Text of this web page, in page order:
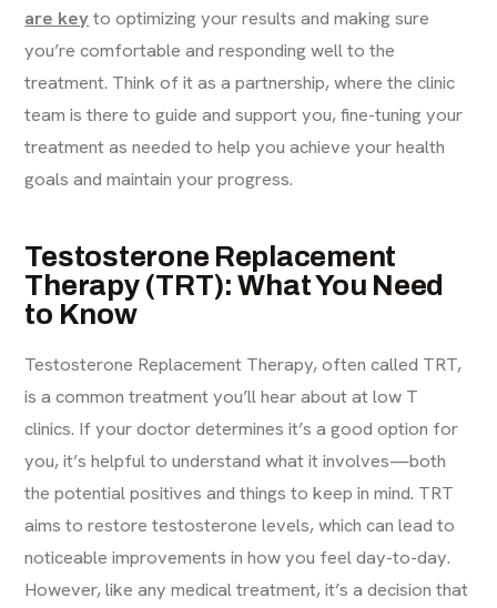
are keyto optimizing your results and making sure
you’re comfortable and responding well to the
treatment. Think of it as a partnership, where the clinic
team is there to guide and support you, fine-tuning your
treatment as needed to help you achieve your health
goals and maintain your progress.
Testosterone Replacement
Therapy (TRT): What You Need
to Know
Testosterone Replacement Therapy, often called TRT,
is a common treatment you’ll hear about at low T
clinics. If your doctor determines it’s a good option for
you, it’s helpful to understand what it involves—both
the potential positives and things to keep in mind. TRT
aims to restore testosterone levels, which can lead to
noticeable improvements in how you feel day-to-day.
However, like any medical treatment, it’s a decision that